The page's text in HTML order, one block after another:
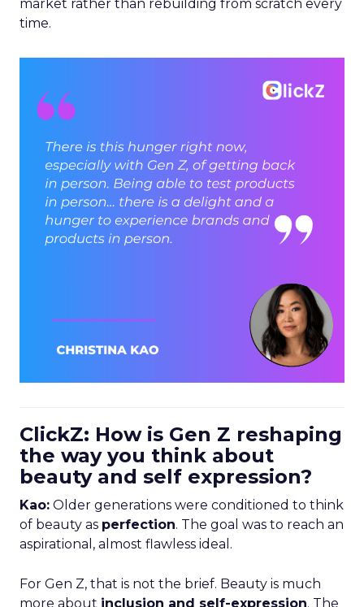
market rather than rebuilding from scratch every
time.
ClickZ: How is Gen Z reshaping
the way you think about
beauty and self expression?
Kao: Older generations were conditioned to think
of beauty as perfection. The goal was to reach an
aspirational, almost flawless ideal.
For Gen Z, that is not the brief. Beauty is much
more about inclusion and self-expression. The